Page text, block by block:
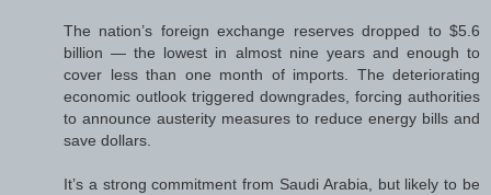
The nation’s foreign exchange reserves dropped to $5.6
billion — the lowest in almost nine years and enough to
cover less than one month of imports. The deteriorating
economic outlook triggered downgrades, forcing authorities
to announce austerity measures to reduce energy bills and
save dollars.
It’s a strong commitment from Saudi Arabia, but likely to be